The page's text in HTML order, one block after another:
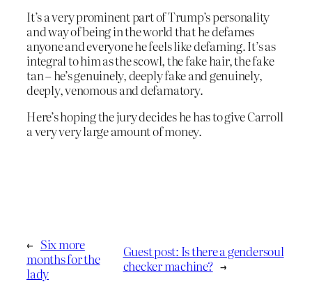
It’s a very prominent part of Trump’s personality
and way of being in the world that he defames
anyone and everyone he feels like defaming. It’s as
integral to him as the scowl, the fake hair, the fake
tan – he’s genuinely, deeply fake and genuinely,
deeply, venomous and defamatory.
Here’s hoping the jury decides he has to give Carroll
a very very large amount of money.
← Six more
months for the
lady
Guest post: Is there a gendersoul
checker machine? →